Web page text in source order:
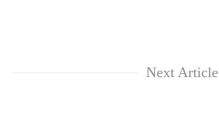
Next Article